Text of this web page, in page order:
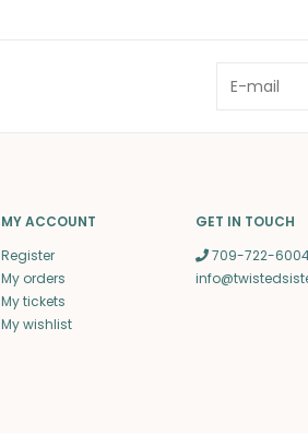
MY ACCOUNT
Register
My orders
My tickets
My wishlist
GET IN TOUCH
709-722-